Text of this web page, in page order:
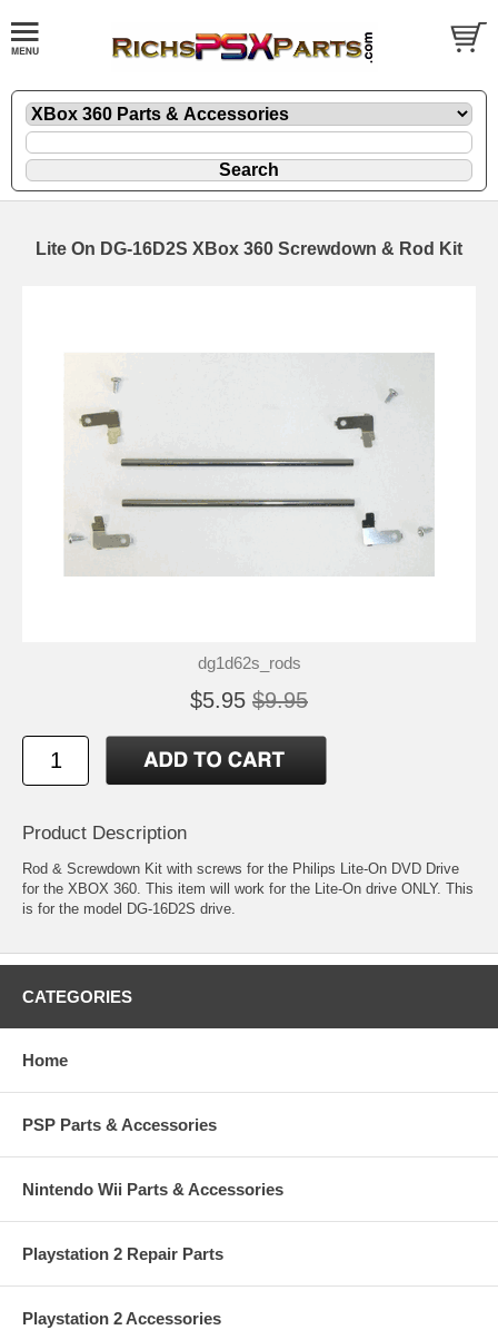
Lite On DG-16D2S XBox 360 Screwdown & Rod Kit
dg1d62s_rods
$5.95 $9.95
Product Description
Rod & Screwdown Kit with screws for the Philips Lite-On DVD Drive
for the XBOX 360. This item will work for the Lite-On drive ONLY. This
is for the model DG-16D2S drive.
CATEGORIES
Home
PSP Parts & Accessories
Nintendo Wii Parts & Accessories
Playstation 2 Repair Parts
Playstation 2 Accessories